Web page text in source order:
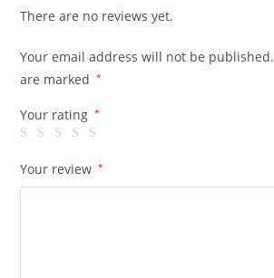
There are no reviews yet.
Your email address will not be published.
are marked
*
Your rating *
Your review *